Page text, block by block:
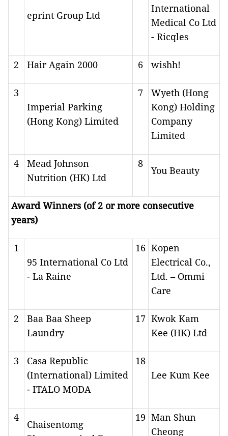
eprint Group Ltd
International
Medical Co Ltd
- Ricqles
2 Hair Again 2000 6 wishh!
3
Imperial Parking
(Hong Kong) Limited
7
Wyeth (Hong
Kong) Holding
Company
Limited
4
Mead Johnson
Nutrition (HK) Ltd
8
You Beauty
Award Winners (of 2 or more consecutive
years)
1
95 International Co Ltd
- La Raine
16 Kopen
Electrical Co.,
Ltd. – Ommi
Care
2
Baa Baa Sheep
Laundry
17 Kwok Kam
Kee (HK) Ltd
3
Casa Republic
(International) Limited
- ITALO MODA
18
Lee Kum Kee
4
Chaisentomg
19 Man Shun
Cheong